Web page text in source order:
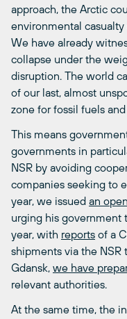
approach, the Arctic
environmental
We have already
collapse under the
disruption. The world
of our last, almost
zone for fossil fuels
This means
governments in
NSR by avoiding
companies seeking to
year, we issued an
urging his government
year, with reports of a
shipments via the NSR
Gdansk, we have
relevant authorities.
At the same time, the